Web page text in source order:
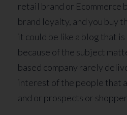
retail brand or Ecommerce
brand loyalty, and you buy
it could be like a blog that
because of the subject
based company rarely
interest of the people that
and or prospects or